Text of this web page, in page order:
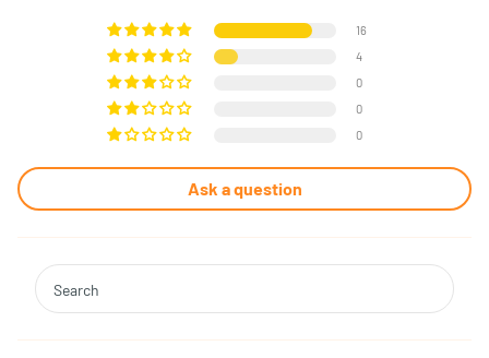
16
4
0
0
0
Ask a question